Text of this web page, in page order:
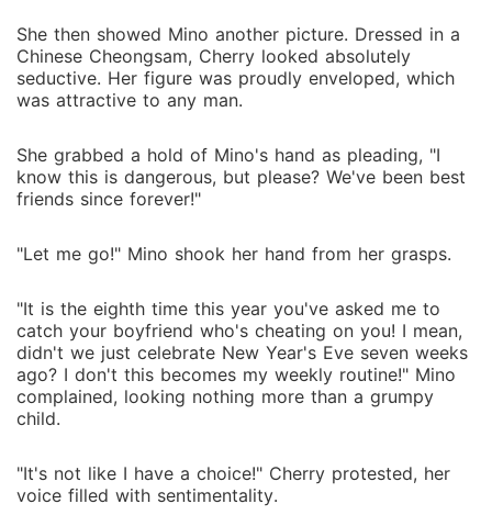
She then showed Mino another picture. Dressed in a
Chinese Cheongsam, Cherry looked absolutely
seductive. Her figure was proudly enveloped, which
was attractive to any man.
She grabbed a hold of Mino's hand as pleading, "I
know this is dangerous, but please? We've been best
friends since forever!"
"Let me go!" Mino shook her hand from her grasps.
"It is the eighth time this year you've asked me to
catch your boyfriend who's cheating on you! I mean,
didn't we just celebrate New Year's Eve seven weeks
ago? I don't this becomes my weekly routine!" Mino
complained, looking nothing more than a grumpy
child.
"It's not like I have a choice!" Cherry protested, her
voice filled with sentimentality.